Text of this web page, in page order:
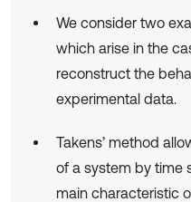
We consider two
which arise in the
reconstruct the
experimental data.
Takens’ method
of a system by time
main characteristic